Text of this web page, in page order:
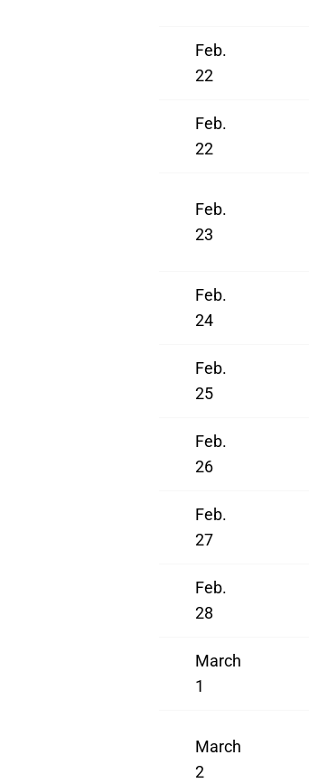
Feb.
22
Feb.
22
Feb.
23
Feb.
24
Feb.
25
Feb.
26
Feb.
27
Feb.
28
March
1
March
2